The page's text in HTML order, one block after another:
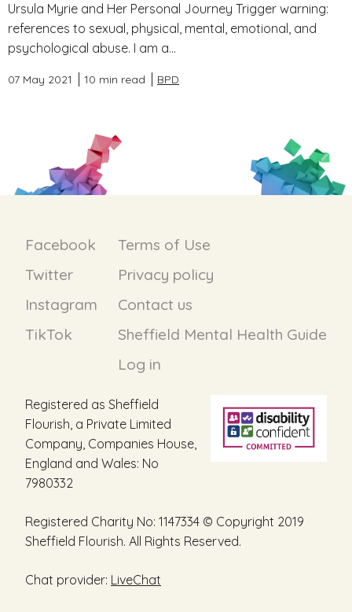
Ursula Myrie and Her Personal Journey Trigger warning:
references to sexual, physical, mental, emotional, and
psychological abuse. I am a...
07 May 2021 10 min read BPD
Facebook
Twitter
Instagram
TikTok
Terms of Use
Privacy policy
Contact us
Sheffield Mental Health Guide
Log in
Registered as Sheffield
Flourish, a Private Limited
Company, Companies House,
England and Wales: No
7980332
Registered Charity No: 1147334 © Copyright 2019
Sheffield Flourish. All Rights Reserved.
Chat provider: LiveChat